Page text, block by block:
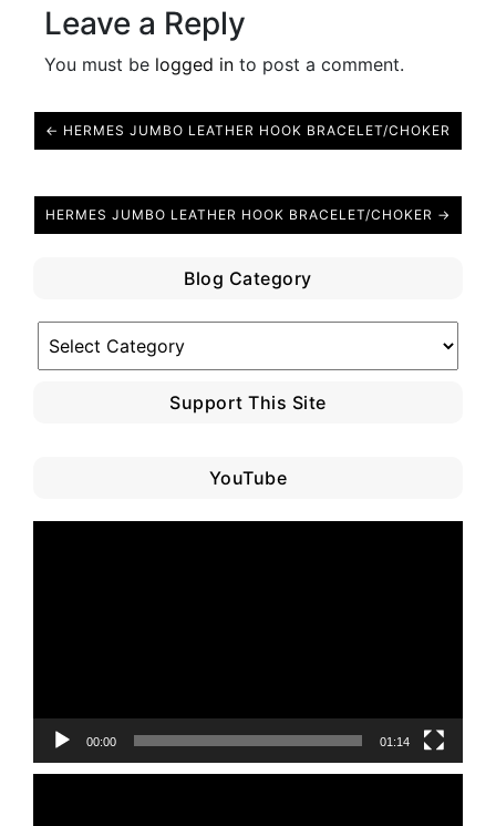
Leave a Reply
You must be logged in to post a comment.
← HERMES JUMBO LEATHER HOOK BRACELET/CHOKER
HERMES JUMBO LEATHER HOOK BRACELET/CHOKER →
Blog Category
Category
Support This Site
YouTube
00:00 01:14